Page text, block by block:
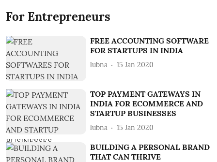
For Entrepreneurs
FREE ACCOUNTING SOFTWARE
FOR STARTUPS IN INDIA
lubna 15 Jan 2020
TOP PAYMENT GATEWAYS IN
INDIA FOR ECOMMERCE AND
STARTUP BUSINESSES
lubna 15 Jan 2020
BUILDING A PERSONAL BRAND
THAT CAN THRIVE